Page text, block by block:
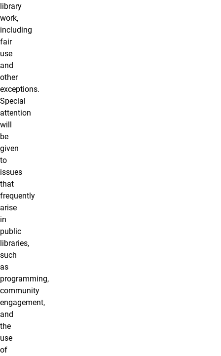
library
work,
including
fair
use
and
other
exceptions.
Special
attention
will
be
given
to
issues
that
frequently
arise
in
public
libraries,
such
as
programming,
community
engagement,
and
the
use
of